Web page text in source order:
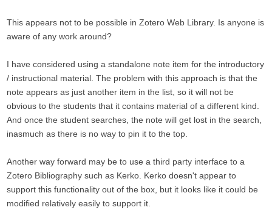
This appears not to be possible in Zotero Web Library. Is anyone is
aware of any work around?
I have considered using a standalone note item for the introductory
/ instructional material. The problem with this approach is that the
note appears as just another item in the list, so it will not be
obvious to the students that it contains material of a different kind.
And once the student searches, the note will get lost in the search,
inasmuch as there is no way to pin it to the top.
Another way forward may be to use a third party interface to a
Zotero Bibliography such as Kerko. Kerko doesn't appear to
support this functionality out of the box, but it looks like it could be
modified relatively easily to support it.